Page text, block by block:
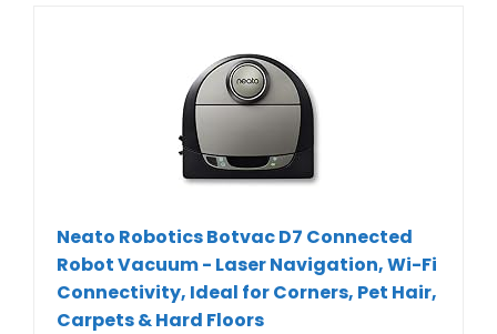
Neato Robotics Botvac D7 Connected
Robot Vacuum - Laser Navigation, Wi-Fi
Connectivity, Ideal for Corners, Pet Hair,
Carpets & Hard Floors